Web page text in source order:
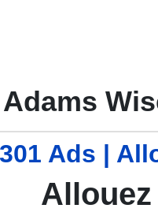
Adams
Ads |
Allouez